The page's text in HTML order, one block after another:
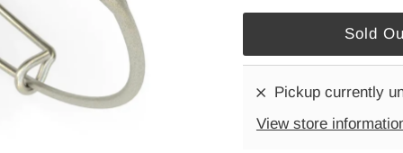
Pickup currently
View store